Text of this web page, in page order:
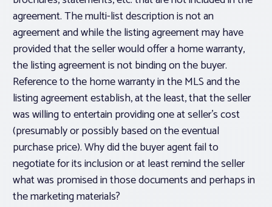
agreement. The multi-list description is not an
agreement and while the listing agreement may have
provided that the seller would offer a home warranty,
the listing agreement is not binding on the buyer.
Reference to the home warranty in the MLS and the
listing agreement establish, at the least, that the seller
was willing to entertain providing one at seller’s cost
(presumably or possibly based on the eventual
purchase price). Why did the buyer agent fail to
negotiate for its inclusion or at least remind the seller
what was promised in those documents and perhaps in
the marketing materials?